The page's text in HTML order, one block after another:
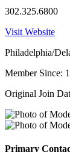
302.325.6800
Visit Website
Philadelphia/
Member Since:
Original Join
Primary